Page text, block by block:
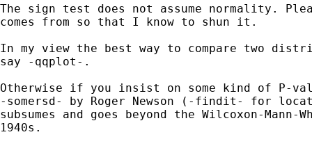
The sign test does not assume normality.
comes from so that I know to shun it.
In my view the best way to compare two
say -qqplot-.
Otherwise if you insist on some kind of P-
-somersd- by Roger Newson (-findit- for
subsumes and goes beyond the Wilcoxon-
1940s.